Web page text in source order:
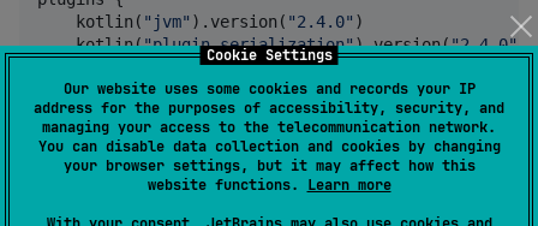
Cookie Settings
Our website uses some cookies and records your IP
address for the purposes of accessibility, security, and
managing your access to the telecommunication network.
You can disable data collection and cookies by changing
your browser settings, but it may affect how this
website functions. Learn more
    kotlin(
" jvm" ).version( "2.4.0" )
    kotlin(
"plugin.serialization").version("2.4.0")
dependencies {
    implementation(
"io.heapy.kotaml:kotaml:0.110.0
Check thereleases pagefor the latest release